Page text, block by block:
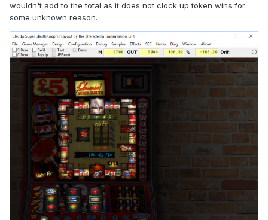
wouldn't add to the total as it does not clock up token wins for
some unknown reason.